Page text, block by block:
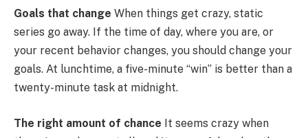
Goals that change When things get crazy, static
series go away. If the time of day, where you are, or
your recent behavior changes, you should change your
goals. At lunchtime, a five-minute “win” is better than a
twenty-minute task at midnight.
The right amount of chance It seems crazy when